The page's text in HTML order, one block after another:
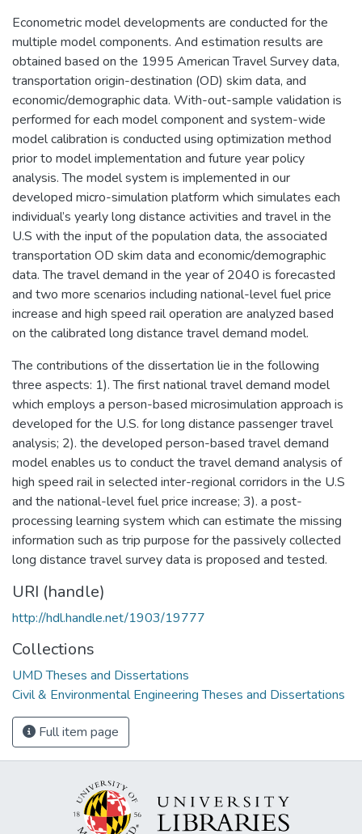
Econometric model developments are conducted for the
multiple model components. And estimation results are
obtained based on the 1995 American Travel Survey data,
transportation origin-destination (OD) skim data, and
economic/demographic data. With-out-sample validation is
performed for each model component and system-wide
model calibration is conducted using optimization method
prior to model implementation and future year policy
analysis. The model system is implemented in our
developed micro-simulation platform which simulates each
individual’s yearly long distance activities and travel in the
U.S with the input of the population data, the associated
transportation OD skim data and economic/demographic
data. The travel demand in the year of 2040 is forecasted
and two more scenarios including national-level fuel price
increase and high speed rail operation are analyzed based
on the calibrated long distance travel demand model.
The contributions of the dissertation lie in the following
three aspects: 1). The first national travel demand model
which employs a person-based microsimulation approach is
developed for the U.S. for long distance passenger travel
analysis; 2). the developed person-based travel demand
model enables us to conduct the travel demand analysis of
high speed rail in selected inter-regional corridors in the U.S
and the national-level fuel price increase; 3). a post-
processing learning system which can estimate the missing
information such as trip purpose for the passively collected
long distance travel survey data is proposed and tested.
URI (handle)
http://hdl.handle.net/1903/19777
Collections
UMD Theses and Dissertations
Civil & Environmental Engineering Theses and Dissertations
Full item page